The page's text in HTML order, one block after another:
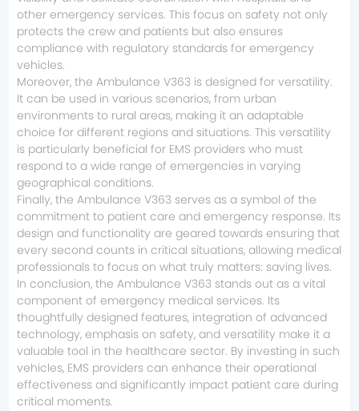
other emergency services. This focus on safety not only
protects the crew and patients but also ensures
compliance with regulatory standards for emergency
vehicles.
Moreover, the Ambulance V363 is designed for versatility.
It can be used in various scenarios, from urban
environments to rural areas, making it an adaptable
choice for different regions and situations. This versatility
is particularly beneficial for EMS providers who must
respond to a wide range of emergencies in varying
geographical conditions.
Finally, the Ambulance V363 serves as a symbol of the
commitment to patient care and emergency response. Its
design and functionality are geared towards ensuring that
every second counts in critical situations, allowing medical
professionals to focus on what truly matters: saving lives.
In conclusion, the Ambulance V363 stands out as a vital
component of emergency medical services. Its
thoughtfully designed features, integration of advanced
technology, emphasis on safety, and versatility make it a
valuable tool in the healthcare sector. By investing in such
vehicles, EMS providers can enhance their operational
effectiveness and significantly impact patient care during
critical moments.